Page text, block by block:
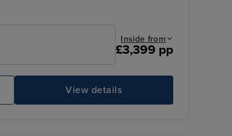
Inside from
£3,399 pp
View details